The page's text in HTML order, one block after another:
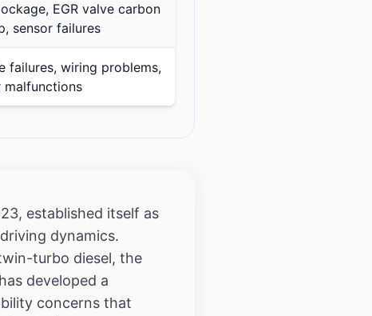
EGR valve carbon
sensor failures
failures, wiring problems,
malfunctions
established itself as
dynamics.
turbo diesel, the
developed a
concerns that